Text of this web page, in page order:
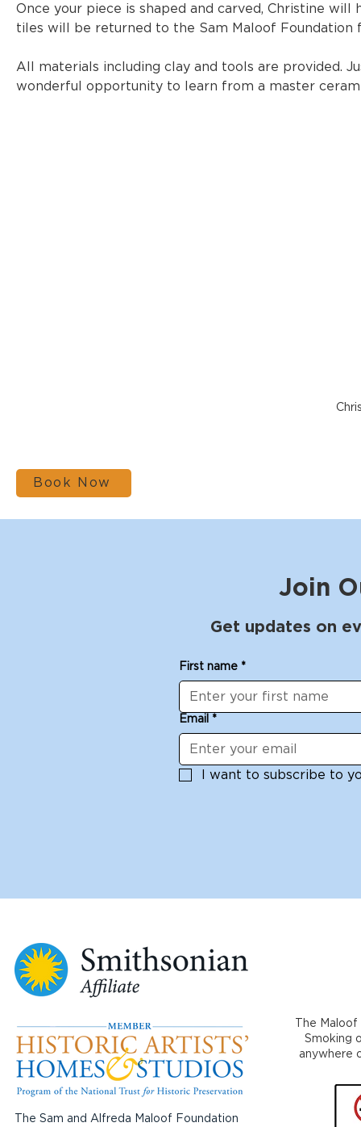
Once your piece is shaped and carved, Christine
tiles will be returned to the Sam Maloof Foundation
All materials including clay and tools are provided.
wonderful opportunity to learn from a master
Book Now
Join
Get updates on
First name *
Email *
I want to subscribe to
The Sam and Alfreda Maloof Foundation
The
Smoking
anywhere